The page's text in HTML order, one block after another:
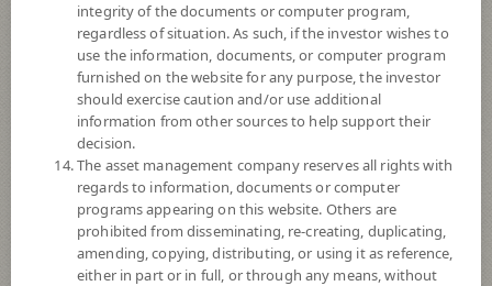
Fund Type ForeignInvestment Funds
Sub Type of Fund Mixed Fund
Registered Fund Capital 30,000 Million
Fund Registration Date
Maturity Date
Offer 11.9828
integrity of the documents or computer program,
regardless of situation. As such, if the investor wishes to
use the information, documents, or computer program
furnished on the website for any purpose, the investor
should exercise caution and/or use additional
information from other sources to help support their
decision.
The asset management company reserves all rights with
regards to information, documents or computer
programs appearing on this website. Others are
prohibited from disseminating, re-creating, duplicating,
amending, copying, distributing, or using it as reference,
either in part or in full, or through any means, without